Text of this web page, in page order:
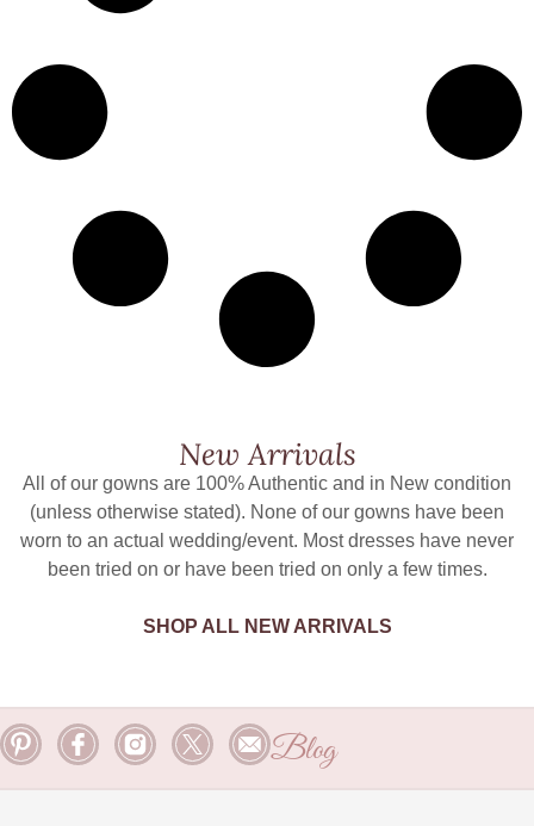
New Arrivals
All of our gowns are 100% Authentic and in New condition
(unless otherwise stated). None of our gowns have been
worn to an actual wedding/event. Most dresses have never
been tried on or have been tried on only a few times.
SHOP ALL NEW ARRIVALS
Blog